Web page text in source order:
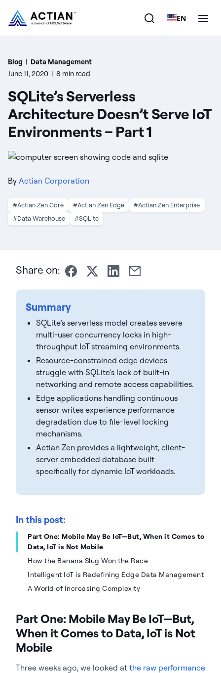
EN
Products
Customers
Company
Resources
Blog | Data Management
June 11, 2020 | 8 min read
SQLite’s Serverless
Architecture Doesn’t Serve IoT
Environments – Part 1
By Actian Corporation
#Actian Zen Core #Actian Zen Edge
#Actian Zen Enterprise
#Data Warehouse
#SQLite
Share on:
Summary
SQLite’s serverless model creates severe
multi-user concurrency locks in high-
throughput IoT streaming environments.
Resource-constrained edge devices
struggle with SQLite’s lack of built-in
networking and remote access capabilities.
Edge applications handling continuous
sensor writes experience performance
degradation due to file-level locking
mechanisms.
Actian Zen provides a lightweight, client-
server embedded database built
specifically for dynamic IoT workloads.
In this post:
Part One: Mobile May Be IoT—But, When it Comes to
Data, IoT is Not Mobile
How the Banana Slug Won the Race
Intelligent IoT is Redefining Edge Data Management
A World of Increasing Complexity
Part One: Mobile May Be IoT—But,
When it Comes to Data, IoT is Not
Mobile
Three weeks ago, we looked at the raw performance